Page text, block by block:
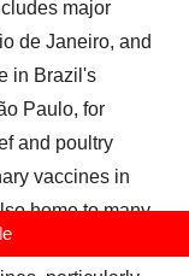
major
de Janeiro, and
in Brazil's
Paulo, for
and poultry
vaccines in
home to many
the